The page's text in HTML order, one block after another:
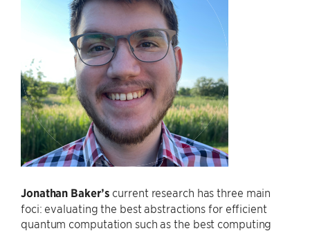
Jonathan Baker’s current research has three main
foci: evaluating the best abstractions for efficient
quantum computation such as the best computing